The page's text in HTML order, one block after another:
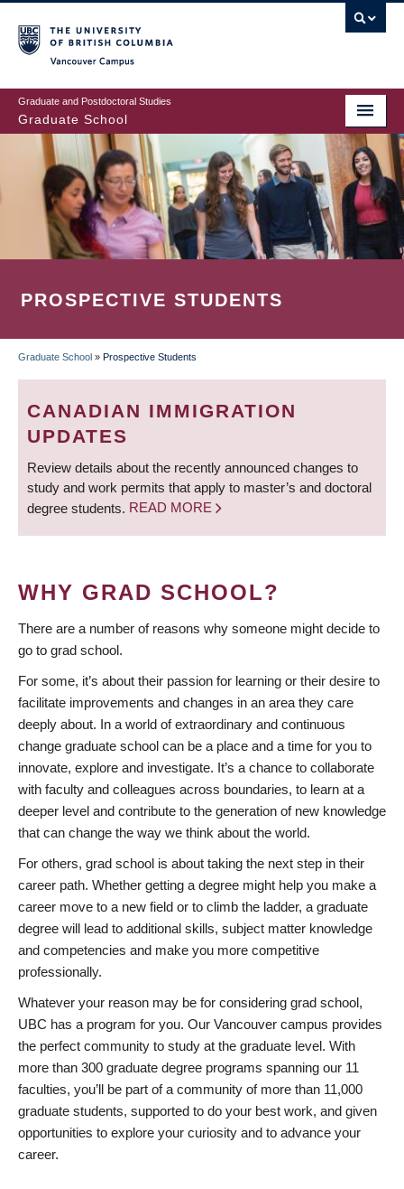
to
main
content
Graduate and Postdoctoral Studies
Graduate School
PROSPECTIVE STUDENTS
BREADCRUMB
Graduate School » Prospective Students
CANADIAN IMMIGRATION
UPDATES
Review details about the recently announced changes to
study and work permits that apply to master’s and doctoral
degree students. READ MORE
WHY GRAD SCHOOL?
There are a number of reasons why someone might decide to
go to grad school.
For some, it’s about their passion for learning or their desire to
facilitate improvements and changes in an area they care
deeply about. In a world of extraordinary and continuous
change graduate school can be a place and a time for you to
innovate, explore and investigate. It’s a chance to collaborate
with faculty and colleagues across boundaries, to learn at a
deeper level and contribute to the generation of new knowledge
that can change the way we think about the world.
For others, grad school is about taking the next step in their
career path. Whether getting a degree might help you make a
career move to a new field or to climb the ladder, a graduate
degree will lead to additional skills, subject matter knowledge
and competencies and make you more competitive
professionally.
Whatever your reason may be for considering grad school,
UBC has a program for you. Our Vancouver campus provides
the perfect community to study at the graduate level. With
more than 300 graduate degree programs spanning our 11
faculties, you’ll be part of a community of more than 11,000
graduate students, supported to do your best work, and given
opportunities to explore your curiosity and to advance your
career.